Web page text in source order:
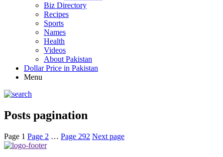
Biz Directory
Recipes
Sports
Names
Health
Videos
About Pakistan
Dollar Price in Pakistan
Menu
Posts pagination
Page 1 Page 2 … Page 292 Next page